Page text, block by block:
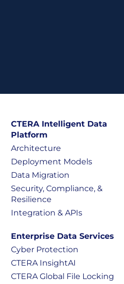
CTERA Intelligent Data
Platform
Architecture
Deployment Models
Data Migration
Security, Compliance, &
Resilience
Integration & APIs
Enterprise Data Services
Cyber Protection
CTERA InsightAI
CTERA Global File Locking